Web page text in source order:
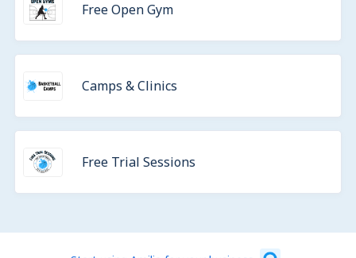
Free Open Gym
Camps & Clinics
Free Trial Sessions